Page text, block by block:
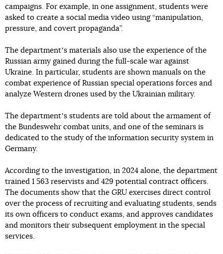
campaigns. For example, in one assignment, students were
asked to create a social media video using “manipulation,
pressure, and covert propaganda”.
The departmentʼs materials also use the experience of the
Russian army gained during the full-scale war against
Ukraine. In particular, students are shown manuals on the
combat experience of Russian special operations forces and
analyze Western drones used by the Ukrainian military.
The departmentʼs students are told about the armament of
the Bundeswehr combat units, and one of the seminars is
dedicated to the study of the information security system in
Germany.
According to the investigation, in 2024 alone, the department
trained 1 563 reservists and 429 potential contract officers.
The documents show that the GRU exercises direct control
over the process of recruiting and evaluating students, sends
its own officers to conduct exams, and approves candidates
and monitors their subsequent employment in the special
services.